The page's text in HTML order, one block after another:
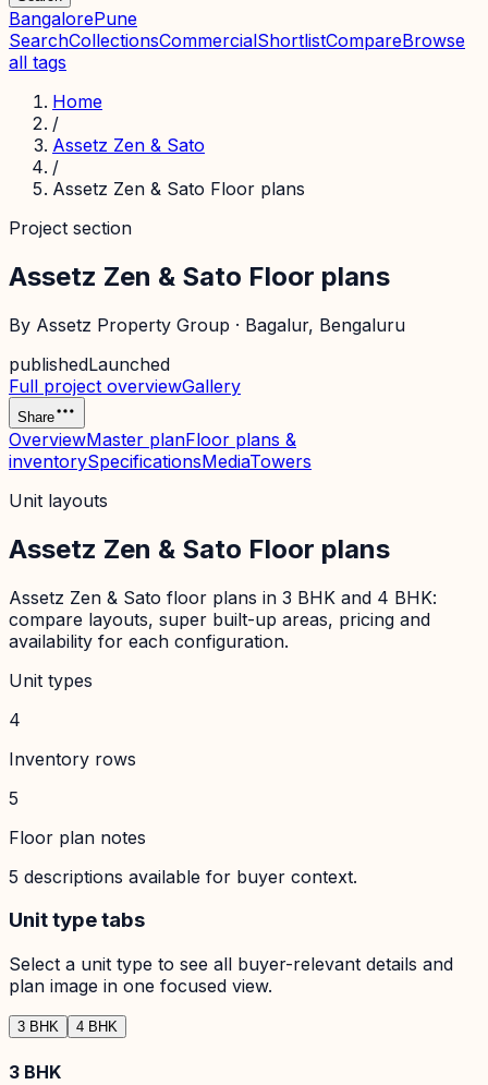
BangalorePune
SearchCollectionsCommercialShortlistCompareBrowse
all tags
Home
/
Assetz Zen & Sato
/
Assetz Zen & Sato Floor plans
Project section
Assetz Zen & Sato Floor plans
By Assetz Property Group · Bagalur, Bengaluru
publishedLaunched
Full project overviewGallery
Share
OverviewMaster planFloor plans &
inventorySpecificationsMediaTowers
Unit layouts
Assetz Zen & Sato Floor plans
Assetz Zen & Sato floor plans in 3 BHK and 4 BHK:
compare layouts, super built-up areas, pricing and
availability for each configuration.
Unit types
4
Inventory rows
5
Floor plan notes
5 descriptions available for buyer context.
Unit type tabs
Select a unit type to see all buyer-relevant details and
plan image in one focused view.
3 BHK 4 BHK
3 BHK